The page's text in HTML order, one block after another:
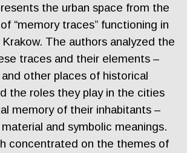
the urban space from the
“memory traces” functioning in
Krakow. The authors analyzed the
traces and their elements –
other places of historical
the roles they play in the cities
memory of their inhabitants –
and symbolic meanings.
concentrated on the themes of